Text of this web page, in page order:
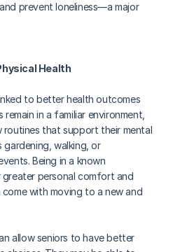
prevent loneliness—a major
Health
to better health outcomes
in a familiar environment,
that support their mental
gardening, walking, or
Being in a known
personal comfort and
with moving to a new and
allow seniors to have better